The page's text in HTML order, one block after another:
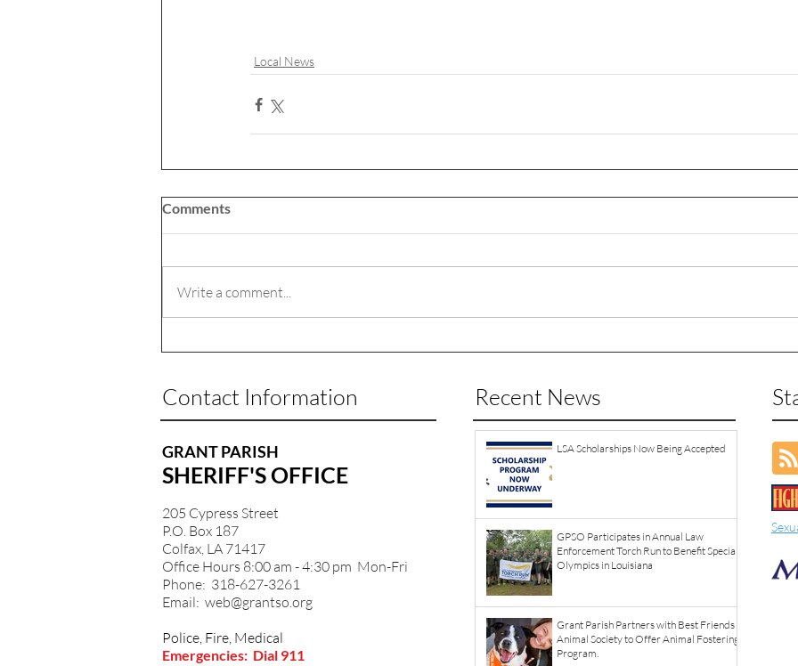
Local News
Comments
Write a comment...
Contact Information Recent News
GRANT PARISH
SHERIFF'S OFFICE
205 Cypress Street
P.O. Box 187
Colfax, LA 71417
Office Hours 8:00 am - 4:30 pm Mon-Fri
Phone: 318-627-3261
Email: web@grantso.org
Police, Fire, Medical
Emergencies: Dial 911
LSA Scholarships Now Being Accepted
GPSO Participates in Annual Law
Enforcement Torch Run to Benefit Special
Olympics in Louisiana
Grant Parish Partners with Best Friends
Animal Society to Offer Animal Fostering
Program.